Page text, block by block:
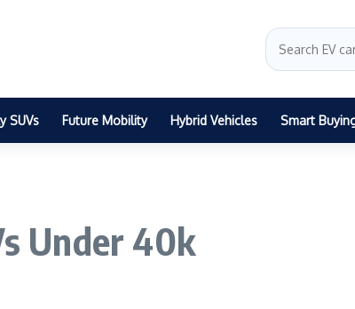
SUVs Future Mobility Hybrid Vehicles Smart
Under 40k